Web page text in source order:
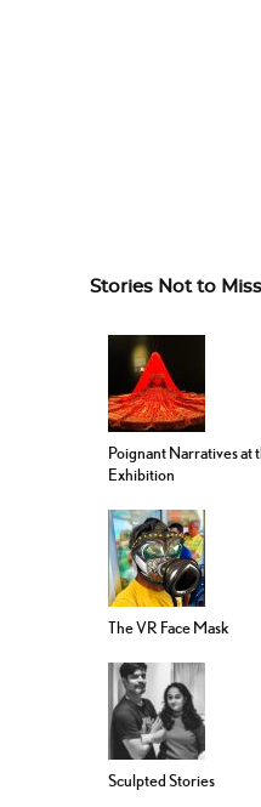
Stories Not to Miss
Poignant Narratives at
Exhibition
The VR Face Mask
Sculpted Stories